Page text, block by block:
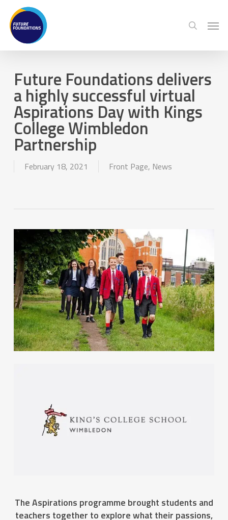
main
content
search
Future Foundations delivers
a highly successful virtual
Aspirations Day with Kings
College Wimbledon
Partnership
February 18, 2021 Front Page, News
The Aspirations programme brought students and
teachers together to explore what their passions,